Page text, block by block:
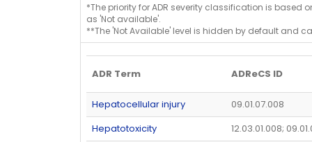
*The priority for ADR severity classification is based
as 'Not available'.
**The 'Not Available' level is hidden by default and
ADR Term ADReCS ID
Hepatocellular injury
09.01.07.008
Hepatotoxicity
12.03.01.008;